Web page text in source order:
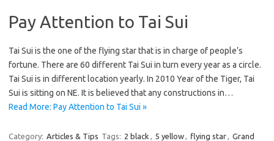
Pay Attention to Tai Sui
Tai Sui is the one of the flying star that is in charge of people’s
fortune. There are 60 different Tai Sui in turn every year as a circle.
Tai Sui is in different location yearly. In 2010 Year of the Tiger, Tai
Sui is sitting on NE. It is believed that any constructions in…
Read More: Pay Attention to Tai Sui »
Category: Articles & Tips Tags: 2 black , 5 yellow, flying star, Grand